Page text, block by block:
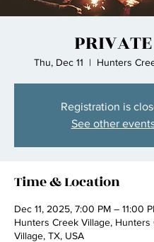
PRIVATE
Thu, Dec 11
  |
Hunters
Registration is
See other
Time & Location
Dec 11, 2025, 7:00 PM – 11:00
Hunters Creek Village, Hunters
Village, TX, USA